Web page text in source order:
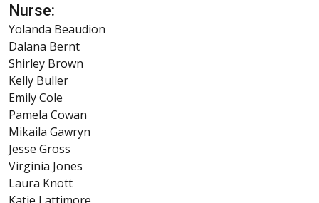
Nurse:
Yolanda Beaudion
Dalana Bernt
Shirley Brown
Kelly Buller
Emily Cole
Pamela Cowan
Mikaila Gawryn
Jesse Gross
Virginia Jones
Laura Knott